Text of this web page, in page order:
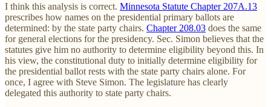
I think this analysis is correct. Minnesota Statute Chapter 207A.13
prescribes how names on the presidential primary ballots are
determined: by the state party chairs. Chapter 208.03 does the same
for general elections for the presidency. Sec. Simon believes that the
statutes give him no authority to determine eligibility beyond this. In
his view, the constitutional duty to initially determine eligibility for
the presidential ballot rests with the state party chairs alone. For
once, I agree with Steve Simon. The legislature has clearly
delegated this authority to state party chairs.